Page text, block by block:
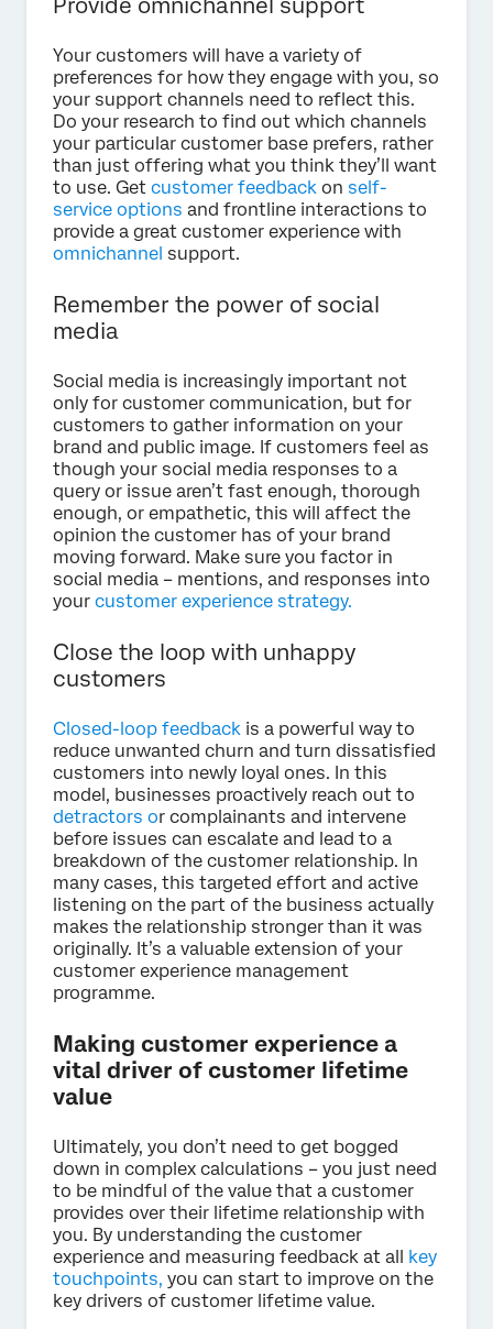
Your customers will have a variety of
preferences for how they engage with you, so
your support channels need to reflect this.
Do your research to find out which channels
your particular customer base prefers, rather
than just offering what you think they’ll want
to use. Get customer feedback on self-
service options and frontline interactions to
provide a great customer experience with
omnichannel support.
Remember the power of social
media
Social media is increasingly important not
only for customer communication, but for
customers to gather information on your
brand and public image. If customers feel as
though your social media responses to a
query or issue aren’t fast enough, thorough
enough, or empathetic, this will affect the
opinion the customer has of your brand
moving forward. Make sure you factor in
social media – mentions, and responses into
your customer experience strategy.
Close the loop with unhappy
customers
Closed-loop feedback is a powerful way to
reduce unwanted churn and turn dissatisfied
customers into newly loyal ones. In this
model, businesses proactively reach out to
detractors or complainants and intervene
before issues can escalate and lead to a
breakdown of the customer relationship. In
many cases, this targeted effort and active
listening on the part of the business actually
makes the relationship stronger than it was
originally. It’s a valuable extension of your
customer experience management
programme.
Making customer experience a
vital driver of customer lifetime
value
Ultimately, you don’t need to get bogged
down in complex calculations – you just need
to be mindful of the value that a customer
provides over their lifetime relationship with
you. By understanding the customer
experience and measuring feedback at all key
touchpoints, you can start to improve on the
key drivers of customer lifetime value.